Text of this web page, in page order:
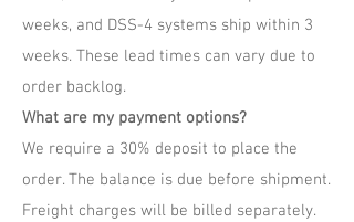
weeks, and DSS-4 systems ship within 3
weeks. These lead times can vary due to
order backlog.
What are my payment options?
We require a 30% deposit to place the
order. The balance is due before shipment.
Freight charges will be billed separately.